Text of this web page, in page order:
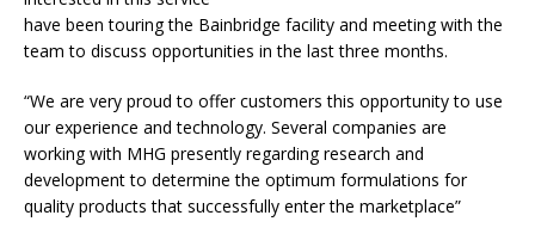
have been touring the Bainbridge facility and meeting with the
team to discuss opportunities in the last three months.
“We are very proud to offer customers this opportunity to use
our experience and technology. Several companies are
working with MHG presently regarding research and
development to determine the optimum formulations for
quality products that successfully enter the marketplace”